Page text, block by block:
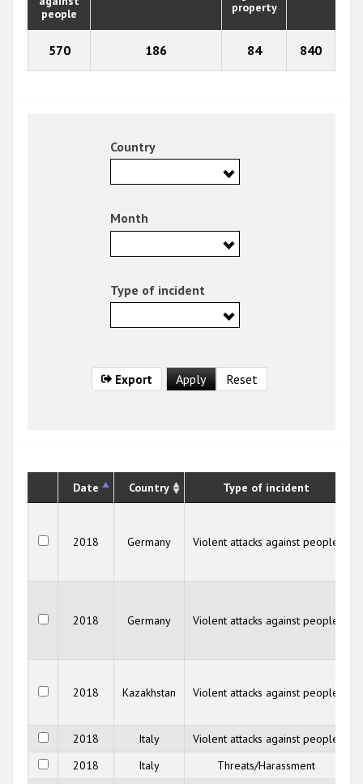
people
property
570 186 84 840
Country
Month
Type of incident
Export
Date Country Type of incident
2018 Germany Violent attacks against people
2018 Germany Violent attacks against people
2018 Kazakhstan Violent attacks against people
2018
Italy
Violent attacks against people
2018
Italy Threats/Harassment